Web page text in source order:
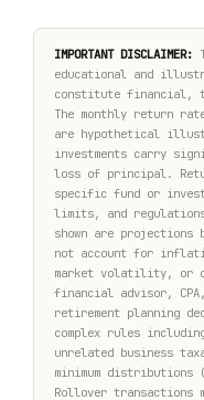
IMPORTANT DISCLAIMER:
educational and
constitute financial,
The monthly return
are hypothetical
investments carry
loss of principal.
specific fund or
limits, and
shown are projections
not account for
market volatility, or
financial advisor,
retirement planning
complex rules
unrelated business
minimum distributions
Rollover transactions